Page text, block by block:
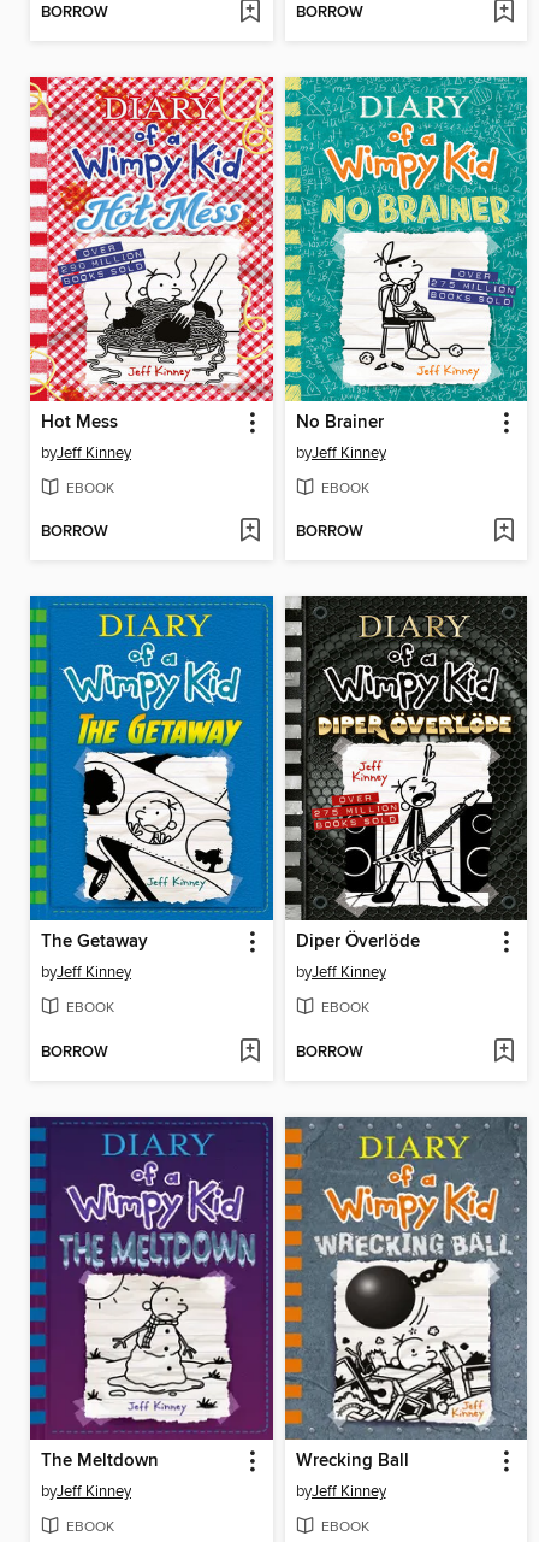
BORROW BORROW
Hot Mess
byJeff Kinney
EBOOK
BORROW
No Brainer
byJeff Kinney
EBOOK
BORROW
The Getaway
byJeff Kinney
EBOOK
BORROW
Diper Överlöde
byJeff Kinney
EBOOK
BORROW
The Meltdown
byJeff Kinney
EBOOK
Wrecking Ball
byJeff Kinney
EBOOK